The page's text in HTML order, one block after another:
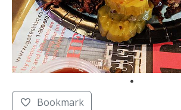
Bookmark